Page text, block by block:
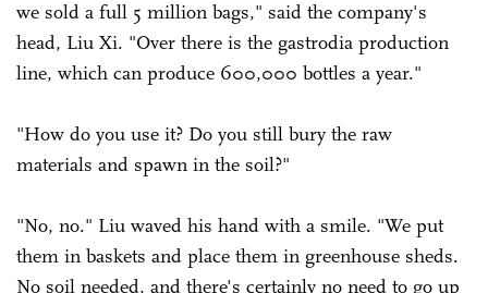
we sold a full 5 million bags," said the company's
head, Liu Xi. "Over there is the gastrodia production
line, which can produce 600,000 bottles a year."
"How do you use it? Do you still bury the raw
materials and spawn in the soil?"
"No, no." Liu waved his hand with a smile. "We put
them in baskets and place them in greenhouse sheds.
No soil needed, and there's certainly no need to go up